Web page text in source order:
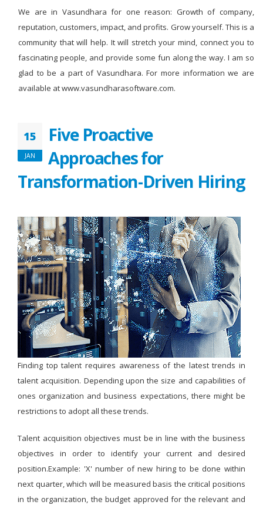
We are in Vasundhara for one reason: Growth of company,
reputation, customers, impact, and profits. Grow yourself. This is a
community that will help. It will stretch your mind, connect you to
fascinating people, and provide some fun along the way. I am so
glad to be a part of Vasundhara. For more information we are
available at www.vasundharasoftware.com.
15
JAN
Five Proactive
Approaches for
Transformation-Driven Hiring
Finding top talent requires awareness of the latest trends in
talent acquisition. Depending upon the size and capabilities of
ones organization and business expectations, there might be
restrictions to adopt all these trends.
Talent acquisition objectives must be in line with the business
objectives in order to identify your current and desired
position.Example: 'X' number of new hiring to be done within
next quarter, which will be measured basis the critical positions
in the organization, the budget approved for the relevant and